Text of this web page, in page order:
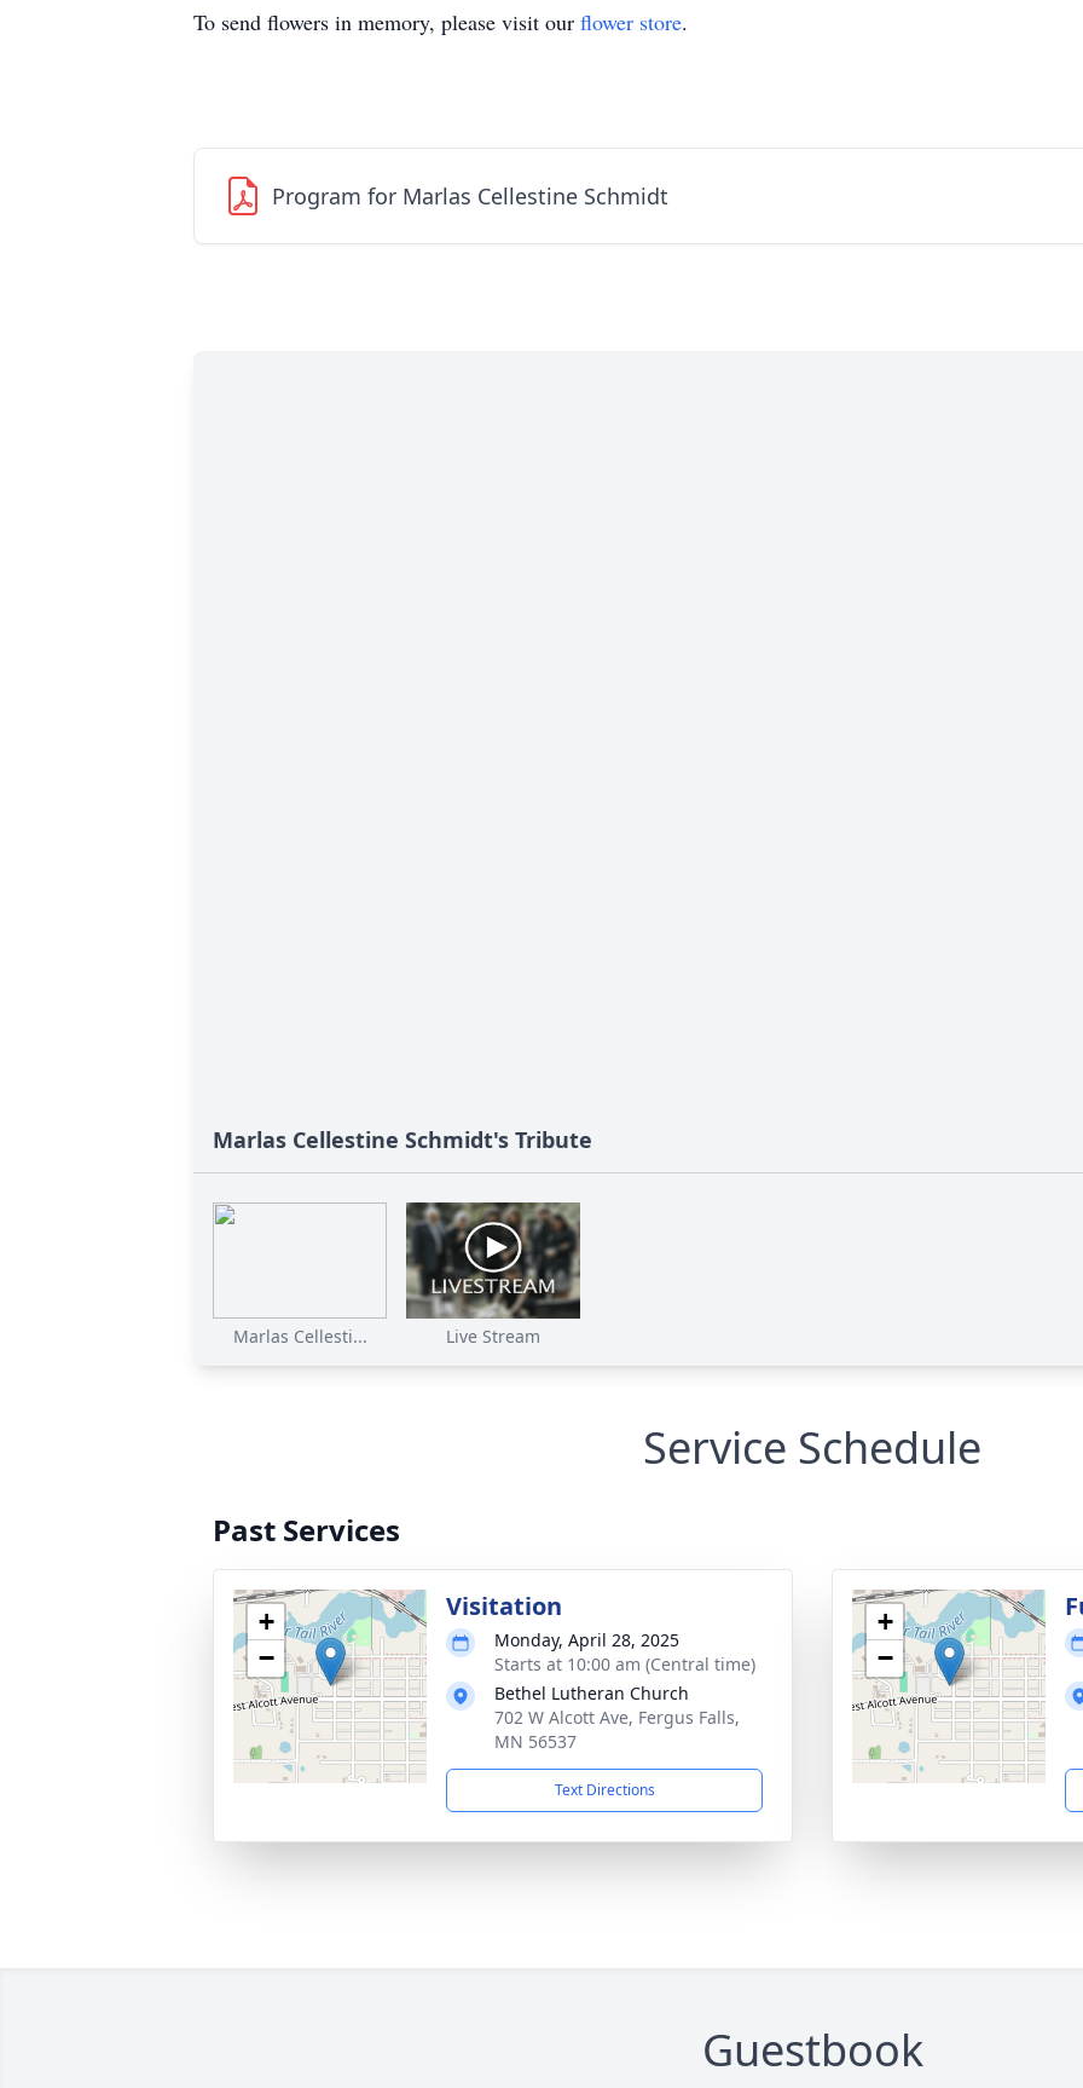
To send flowers in memory, please visit our flower store.
Program for Marlas Cellestine Schmidt
Marlas Cellestine Schmidt's Tribute
Marlas Cellesti... Live Stream
Service Schedule
Past Services
+
−
Visitation
Monday, April 28, 2025
Starts at 10:00 am (Central time)
Bethel Lutheran Church
702 W Alcott Ave, Fergus Falls,
MN 56537
Text Directions
+
−
Guestbook